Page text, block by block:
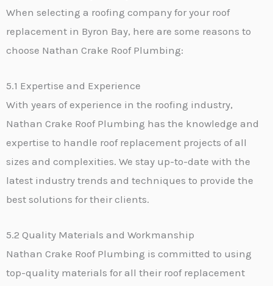
When selecting a roofing company for your roof
replacement in Byron Bay, here are some reasons to
choose Nathan Crake Roof Plumbing:
5.1 Expertise and Experience
With years of experience in the roofing industry,
Nathan Crake Roof Plumbing has the knowledge and
expertise to handle roof replacement projects of all
sizes and complexities. We stay up-to-date with the
latest industry trends and techniques to provide the
best solutions for their clients.
5.2 Quality Materials and Workmanship
Nathan Crake Roof Plumbing is committed to using
top-quality materials for all their roof replacement